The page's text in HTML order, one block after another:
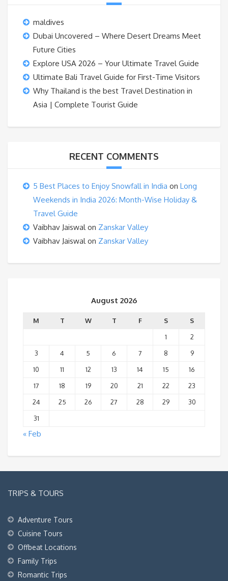
maldives
Dubai Uncovered – Where Desert Dreams Meet
Future Cities
Explore USA 2026 – Your Ultimate Travel Guide
Ultimate Bali Travel Guide for First-Time Visitors
Why Thailand is the best Travel Destination in
Asia | Complete Tourist Guide
RECENT COMMENTS
5 Best Places to Enjoy Snowfall in India on Long
Weekends in India 2026: Month-Wise Holiday &
Travel Guide
Vaibhav Jaiswalon Zanskar Valley
Vaibhav Jaiswalon Zanskar Valley
August 2026
M T W T F S
S
1
2
3
4 5 6 7 8
9
10
11 12 13 14 15
16
17
18 19 20 21 22
23
24
25 26 27 28 29
30
31
« Feb
TRIPS & TOURS
Adventure Tours
Cuisine Tours
Offbeat Locations
Family Trips
Romantic Trips